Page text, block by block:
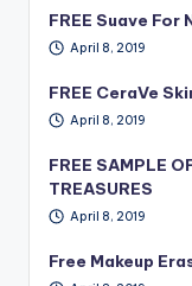
FREE Suave For
April 8, 2019
FREE CeraVe
April 8, 2019
FREE SAMPLE
TREASURES
April 8, 2019
Free Makeup